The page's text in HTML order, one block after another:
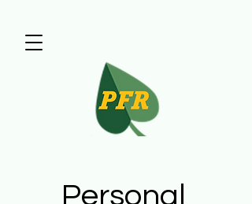
Personal